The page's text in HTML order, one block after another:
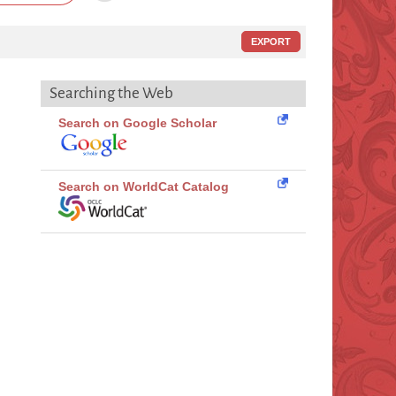
EXPORT
Searching the Web
Search on Google Scholar
Search on WorldCat Catalog